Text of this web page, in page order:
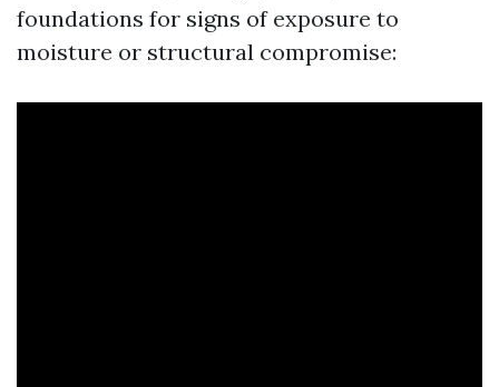
foundations for signs of exposure to
moisture or structural compromise: